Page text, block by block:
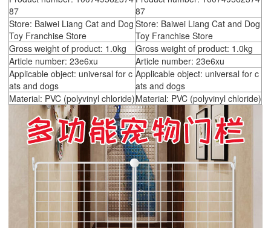
87
87
Store: Baiwei Liang Cat and Dog
Toy Franchise Store
Store: Baiwei Liang Cat and Dog
Toy Franchise Store
Gross weight of product: 1.0kg
Gross weight of product: 1.0kg
Article number: 23e6xu
Article number: 23e6xu
Applicable object: universal for c
ats and dogs
Applicable object: universal for c
ats and dogs
Material: PVC (polyvinyl chloride)Material: PVC (polyvinyl chloride)